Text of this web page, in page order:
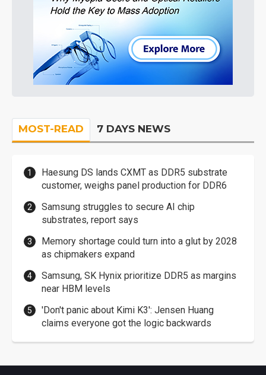
MOST-READ 7 DAYS NEWS
Haesung DS lands CXMT as DDR5 substrate
customer, weighs panel production for DDR6
Samsung struggles to secure AI chip
substrates, report says
Memory shortage could turn into a glut by 2028
as chipmakers expand
Samsung, SK Hynix prioritize DDR5 as margins
near HBM levels
'Don't panic about Kimi K3': Jensen Huang
claims everyone got the logic backwards